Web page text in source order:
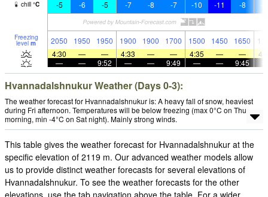
chill °C -5 -6 -5 -7 -8 -7 -10 -11 -8 -
Freezing
level m 2050 1950 1950 1900 1900 1700 1500 1450 1650
4:30
— — 4:33 — — 4:35 — —
—
— 9:52 — — 9:49 — — 9:45
Hvannadalshnukur Weather (Days 0-3):
The weather forecast for Hvannadalshnukur is: A heavy fall of snow, heaviest
during Fri afternoon. Temperatures will be below freezing (max 0°C on Thu
morning, min -4°C on Sat night). Mainly strong winds.
This table gives the weather forecast for Hvannadalshnukur at the
specific elevation of 2119 m. Our advanced weather models allow
us to provide distinct weather forecasts for several elevations of
Hvannadalshnukur. To see the weather forecasts for the other